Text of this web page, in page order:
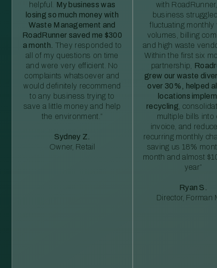
helpful. My business was
losing so much money with
Waste Management and
RoadRunner saved me $300
a month. They responded to
all of my questions on time
and were very efficient. No
complaints whatsoever and
would definitely recommend
to any business trying to
save a little money and help
the environment.”
Sydney Z.
Owner, Retail
with
business
fluctuating monthly
volumes, billing
and high waste
Within the first six
partnership,
grew our waste
over 30%, helped
locations
recycling ,
multiple bills into
invoice, and
recurring monthly
saving us 18%
month and almost
year”
Ryan S.
Director, Forman